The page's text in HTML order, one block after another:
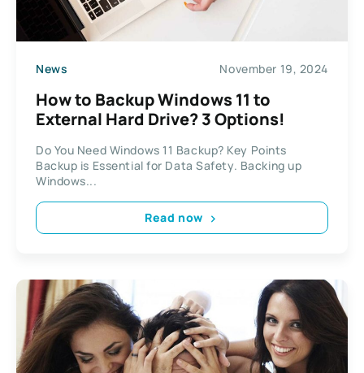
News November 19, 2024
How to Backup Windows 11 to
External Hard Drive? 3 Options!
Do You Need Windows 11 Backup? Key Points
Backup is Essential for Data Safety. Backing up
Windows...
Read now